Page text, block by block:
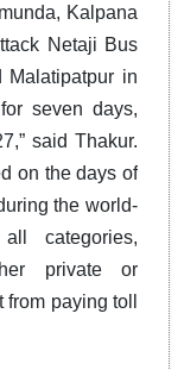
Kalpana
Netaji Bus
Malatipatpur in
seven days,
said Thakur.
on the days of
the world-
categories,
private or
paying toll